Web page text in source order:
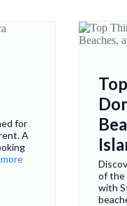
for
A
of the
with